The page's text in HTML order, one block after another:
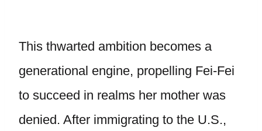
This thwarted ambition becomes a
generational engine, propelling Fei-Fei
to succeed in realms her mother was
denied. After immigrating to the U.S.,